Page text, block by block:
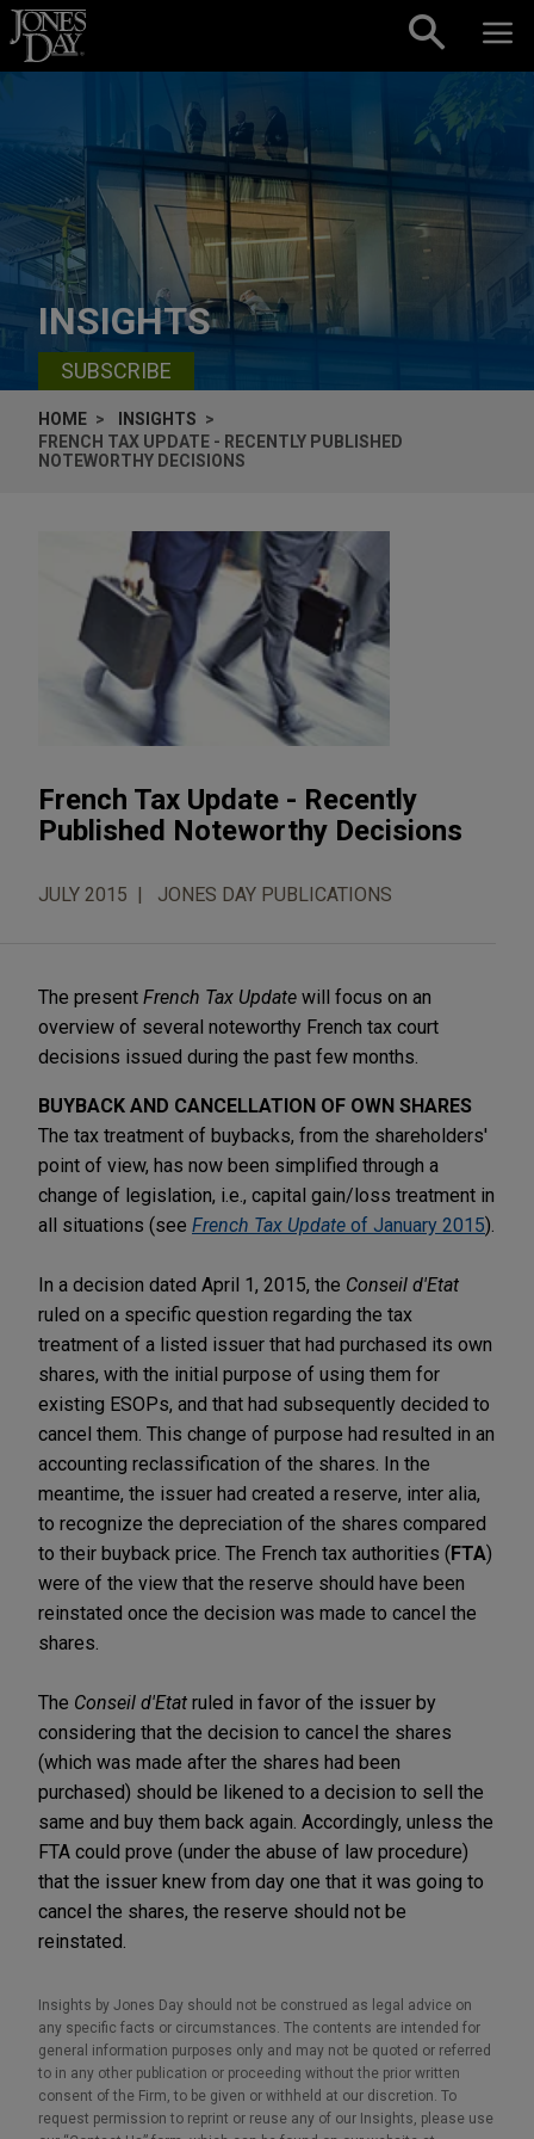
Skip to content
INSIGHTS
SUBSCRIBE
HOME
INSIGHTS
FRENCH TAX UPDATE - RECENTLY PUBLISHED
NOTEWORTHY DECISIONS
French Tax Update - Recently
Published Noteworthy Decisions
JULY 2015 JONES DAY PUBLICATIONS
The present French Tax Update will focus on an
overview of several noteworthy French tax court
decisions issued during the past few months.
BUYBACK AND CANCELLATION OF OWN SHARES
The tax treatment of buybacks, from the shareholders'
point of view, has now been simplified through a
change of legislation, i.e., capital gain/loss treatment in
all situations (see French Tax Update of January 2015).
In a decision dated April 1, 2015, the Conseil d'Etat
ruled on a specific question regarding the tax
treatment of a listed issuer that had purchased its own
shares, with the initial purpose of using them for
existing ESOPs, and that had subsequently decided to
cancel them. This change of purpose had resulted in an
accounting reclassification of the shares. In the
meantime, the issuer had created a reserve, inter alia,
to recognize the depreciation of the shares compared
to their buyback price. The French tax authorities (FTA)
were of the view that the reserve should have been
reinstated once the decision was made to cancel the
shares.
The Conseil d'Etat ruled in favor of the issuer by
considering that the decision to cancel the shares
(which was made after the shares had been
purchased) should be likened to a decision to sell the
same and buy them back again. Accordingly, unless the
FTA could prove (under the abuse of law procedure)
that the issuer knew from day one that it was going to
cancel the shares, the reserve should not be
reinstated.
Insights by Jones Day should not be construed as legal advice on
any specific facts or circumstances. The contents are intended for
general information purposes only and may not be quoted or referred
to in any other publication or proceeding without the prior written
consent of the Firm, to be given or withheld at our discretion. To
request permission to reprint or reuse any of our Insights, please use